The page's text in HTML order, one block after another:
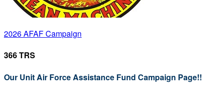
2026 AFAF Campaign
366 TRS
Our Unit Air Force Assistance Fund Campaign Page!!